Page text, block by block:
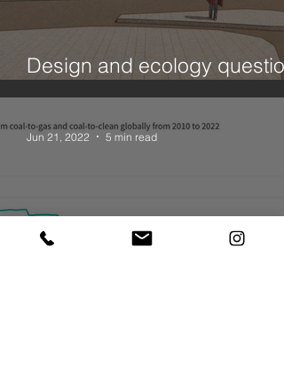
Design and ecology
- a House in Hackney
Jun 21, 2022 5 min read